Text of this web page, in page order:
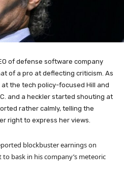
of defense software company
of a pro at deflecting criticism. As
the tech policy-focused Hill and
and a heckler started shouting at
rather calmly, telling the
right to express her views.
blockbuster earnings on
bask in his company’s meteoric